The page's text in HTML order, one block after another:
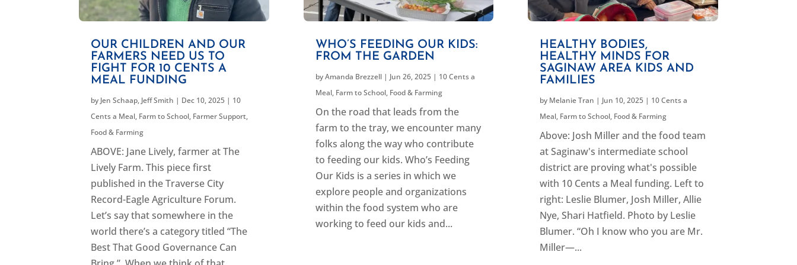
OUR CHILDREN AND OUR
FARMERS NEED US TO
FIGHT FOR 10 CENTS A
MEAL FUNDING
by Jen Schaap, Jeff Smith | Dec 10, 2025 | 10
Cents a Meal, Farm to School, Farmer Support,
Food & Farming
ABOVE: Jane Lively, farmer at The
Lively Farm. This piece first
published in the Traverse City
Record-Eagle Agriculture Forum.
Let’s say that somewhere in the
world there’s a category titled “The
Best That Good Governance Can
WHO’S FEEDING OUR KIDS:
FROM THE GARDEN
byAmanda Brezzell| Jun 26, 2025| 10 Cents a
Meal, Farm to School, Food & Farming
On the road that leads from the
farm to the tray, we encounter many
folks along the way who contribute
to feeding our kids. Who’s Feeding
Our Kids is a series in which we
explore people and organizations
within the food system who are
working to feed our kids and...
HEALTHY BODIES,
HEALTHY MINDS FOR
SAGINAW AREA KIDS AND
FAMILIES
by Melanie Tran | Jun 10, 2025| 10 Cents a
Meal, Farm to School, Food & Farming
Above: Josh Miller and the food team
at Saginaw's intermediate school
district are proving what's possible
with 10 Cents a Meal funding. Left to
right: Leslie Blumer, Josh Miller, Allie
Nye, Shari Hatfield. Photo by Leslie
Blumer. “Oh I know who you are Mr.
Miller—...